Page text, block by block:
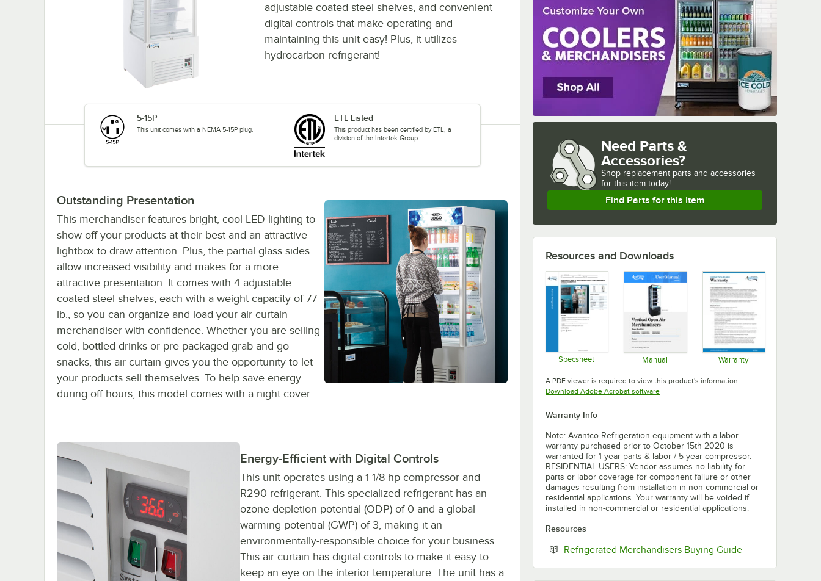
adjustable coated steel shelves, and convenient
digital controls that make operating and
maintaining this unit easy! Plus, it utilizes
hydrocarbon refrigerant!
5-15P
This unit comes with a NEMA 5-15P plug.
ETL Listed
This product has been certified by ETL, a
division of the Intertek Group.
Outstanding Presentation
This merchandiser features bright, cool LED lighting to
show off your products at their best and an attractive
lightbox to draw attention. Plus, the partial glass sides
allow increased visibility and makes for a more
attractive presentation. It comes with 4 adjustable
coated steel shelves, each with a weight capacity of 77
lb., so you can organize and load your air curtain
merchandiser with confidence. Whether you are selling
cold, bottled drinks or pre-packaged grab-and-go
snacks, this air curtain gives you the opportunity to let
your products sell themselves. To help save energy
during off hours, this model comes with a night cover.
Energy-Efficient with Digital Controls
This unit operates using a 1 1/8 hp compressor and
R290 refrigerant. This specialized refrigerant has an
ozone depletion potential (ODP) of 0 and a global
warming potential (GWP) of 3, making it an
environmentally-responsible choice for your business.
This air curtain has digital controls to make it easy to
keep an eye on the interior temperature. The unit has a
Need Parts &
Accessories?
Shop replacement parts and accessories
for this item today!
Find Parts for this Item
Resources and Downloads
Specsheet Manual Warranty
A PDF viewer is required to view this product's information.
Download Adobe Acrobat softwareOpens in new tab
Warranty Info
Note: Avantco Refrigeration equipment with a labor
warranty purchased prior to October 15th 2020 is
warranted for 1 year parts & labor / 5 year compressor.
RESIDENTIAL USERS: Vendor assumes no liability for
parts or labor coverage for component failure or other
damages resulting from installation in non-commercial or
residential applications. Your warranty will be voided if
installed in non-commercial or residential applications.
Resources
Refrigerated Merchandisers Buying GuideOpens in new tab